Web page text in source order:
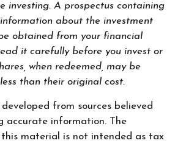
investing. A prospectus containing
about the investment
obtained from your financial
it carefully before you invest or
when redeemed, may be
than their original cost.
from sources believed
accurate information. The
material is not intended as tax